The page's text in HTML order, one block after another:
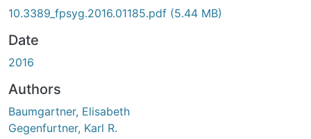
10.3389_fpsyg.2016.01185.pdf (5.44 MB)
Date
2016
Authors
Baumgartner, Elisabeth
Gegenfurtner, Karl R.